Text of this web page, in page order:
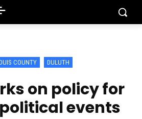
COUNTY DULUTH
on policy for
events